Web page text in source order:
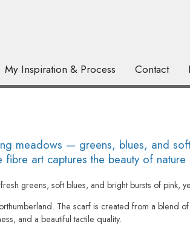
Contact
My Inspiration & Process
meadows — greens, blues, and
art captures the beauty of nature
greens, soft blues, and bright bursts of pink,
The scarf is created from a blend
and a beautiful tactile quality.